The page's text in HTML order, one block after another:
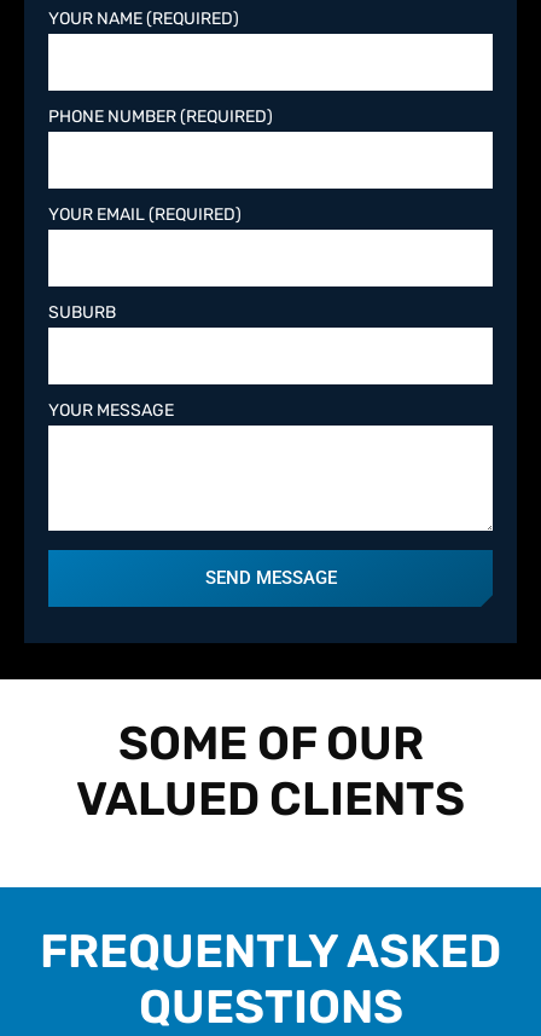
YOUR NAME (REQUIRED)
PHONE NUMBER (REQUIRED)
YOUR EMAIL (REQUIRED)
SUBURB
YOUR MESSAGE
SEND MESSAGE
SOME OF OUR
VALUED CLIENTS
FREQUENTLY ASKED
QUESTIONS